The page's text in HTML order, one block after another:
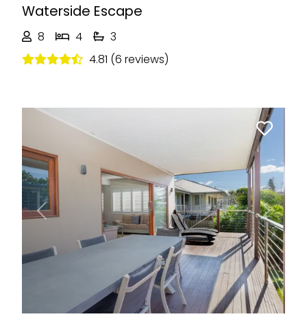
Waterside Escape
8 4
3
4.81 (6 reviews)
Previous Next